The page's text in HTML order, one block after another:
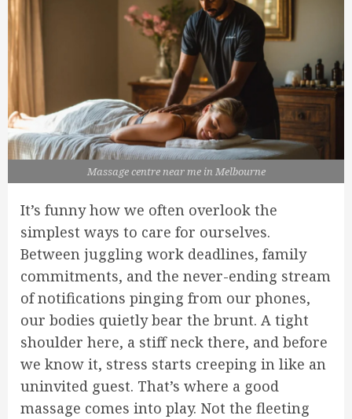
Massage centre near me in Melbourne
It’s funny how we often overlook the
simplest ways to care for ourselves.
Between juggling work deadlines, family
commitments, and the never-ending stream
of notifications pinging from our phones,
our bodies quietly bear the brunt. A tight
shoulder here, a stiff neck there, and before
we know it, stress starts creeping in like an
uninvited guest. That’s where a good
massage comes into play. Not the fleeting